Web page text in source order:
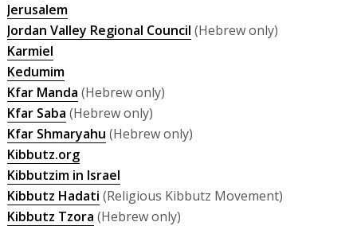
Jerusalem
Jordan Valley Regional Council (Hebrew only)
Karmiel
Kedumim
Kfar Manda (Hebrew only)
Kfar Saba (Hebrew only)
Kfar Shmaryahu (Hebrew only)
Kibbutz.org
Kibbutzim in Israel
Kibbutz Hadati (Religious Kibbutz Movement)
Kibbutz Tzora (Hebrew only)